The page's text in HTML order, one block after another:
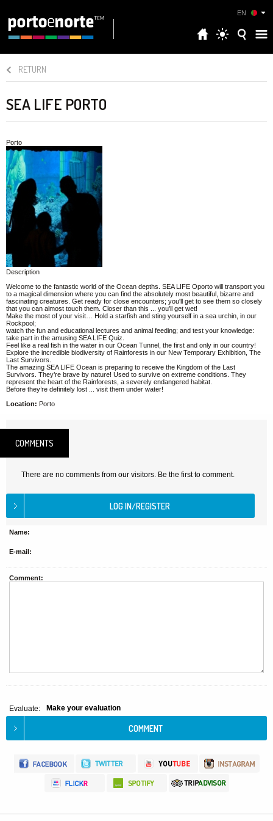
EN
RETURN
SEA LIFE PORTO
Porto
Description
Welcome to the fantastic world of the Ocean depths. SEA LIFE Oporto will transport you
to a magical dimension where you can find the absolutely most beautiful, bizarre and
fascinating creatures. Get ready for close encounters; you'll get to see them so closely
that you can almost touch them. Closer than this ... you’ll get wet!
Make the most of your visit… Hold a starfish and sting yourself in a sea urchin, in our
Rockpool;
watch the fun and educational lectures and animal feeding; and test your knowledge:
take part in the amusing SEA LIFE Quiz.
Feel like a real fish in the water in our Ocean Tunnel, the first and only in our country!
Explore the incredible biodiversity of Rainforests in our New Temporary Exhibition, The
Last Survivors.
The amazing SEA LIFE Ocean is preparing to receive the Kingdom of the Last
Survivors. They’re brave by nature! Used to survive on extreme conditions. They
represent the heart of the Rainforests, a severely endangered habitat.
Before they’re definitely lost ... visit them under water!
Location: Porto
COMMENTS
There are no comments from our visitors. Be the first to comment.
Name:
E-mail:
Comment:
Evaluate: Make your evaluation